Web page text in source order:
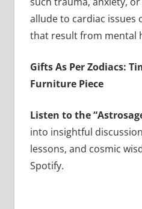
allude to cardiac issues
that result from mental
Gifts As Per Zodiacs:
Furniture Piece
Listen to the
into insightful
lessons, and cosmic
Spotify.